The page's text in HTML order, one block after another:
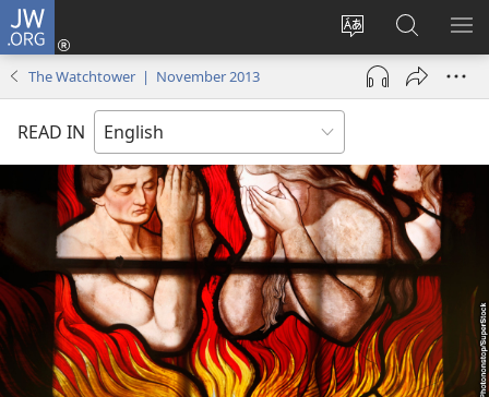
JW.ORG
Change
site
language
Log
(opens
window)
Search
JW.ORG
The Watchtower | November 2013
READ IN